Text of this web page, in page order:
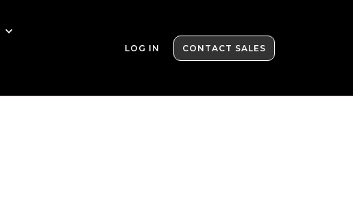
LOG IN CONTACT SALES